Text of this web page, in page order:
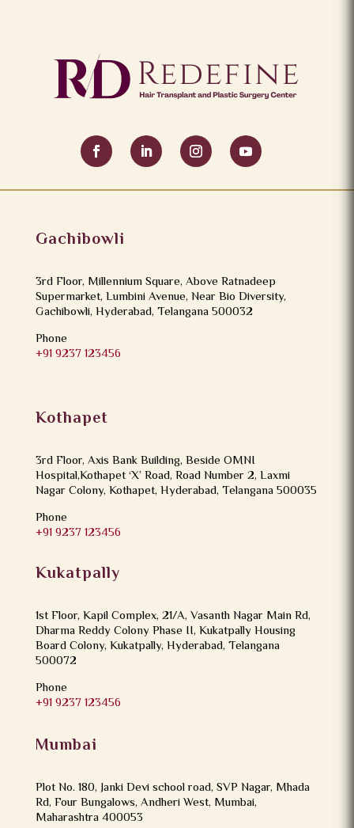
Gachibowli
3rd Floor, Millennium Square, Above Ratnadeep
Supermarket, Lumbini Avenue, Near Bio Diversity,
Gachibowli, Hyderabad, Telangana 500032
Phone
+91 9237 123456
Kothapet
3rd Floor, Axis Bank Building, Beside OMNI
Hospital,Kothapet ‘X’ Road, Road Number 2, Laxmi
Nagar Colony, Kothapet, Hyderabad, Telangana 500035
Phone
+91 9237 123456
Kukatpally
1st Floor, Kapil Complex, 21/A, Vasanth Nagar Main Rd,
Dharma Reddy Colony Phase II, Kukatpally Housing
Board Colony, Kukatpally, Hyderabad, Telangana
500072
Phone
+91 9237 123456
Mumbai
Plot No. 180, Janki Devi school road, SVP Nagar, Mhada
Rd, Four Bungalows, Andheri West, Mumbai,
Maharashtra 400053